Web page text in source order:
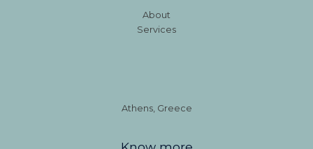
About
Services
Athens, Greece